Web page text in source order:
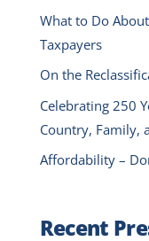
What to Do
Taxpayers
On the
Celebrating 250
Country, Family,
Affordability –
Recent